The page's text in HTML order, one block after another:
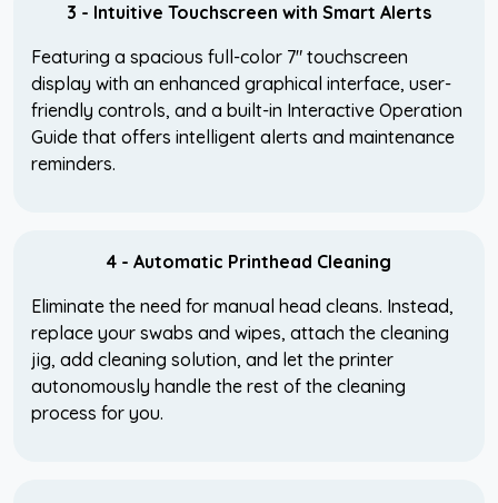
3 - Intuitive Touchscreen with Smart Alerts
Featuring a spacious full-color 7" touchscreen
display with an enhanced graphical interface, user-
friendly controls, and a built-in Interactive Operation
Guide that offers intelligent alerts and maintenance
reminders.
4 - Automatic Printhead Cleaning
Eliminate the need for manual head cleans. Instead,
replace your swabs and wipes, attach the cleaning
jig, add cleaning solution, and let the printer
autonomously handle the rest of the cleaning
process for you.